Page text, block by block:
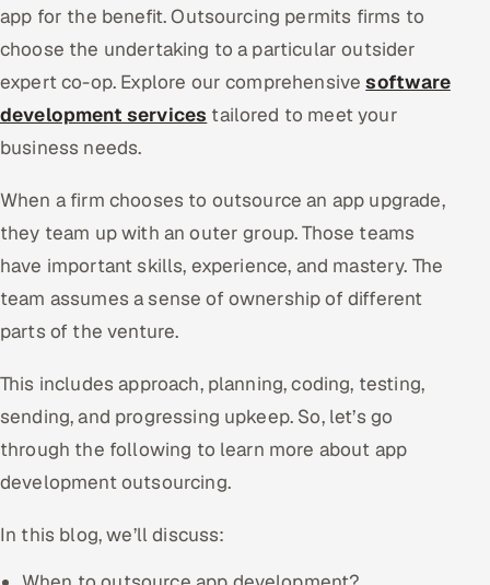
Hire Developers in India
Dedicated Development Team
Remote IT Office in India
Locations we serve worldwide
All hiring options →
CoE
SAP
Microsoft
Oracle
app for the benefit. Outsourcing permits firms to
choose the undertaking to a particular outsider
expert co-op. Explore our comprehensivesoftware
development services tailored to meet your
business needs.
When a firm chooses to outsource an app upgrade,
they team up with an outer group. Those teams
have important skills, experience, and mastery. The
team assumes a sense of ownership of different
parts of the venture.
This includes approach, planning, coding, testing,
sending, and progressing upkeep. So, let’s go
through the following to learn more about app
development outsourcing.
In this blog, we’ll discuss: